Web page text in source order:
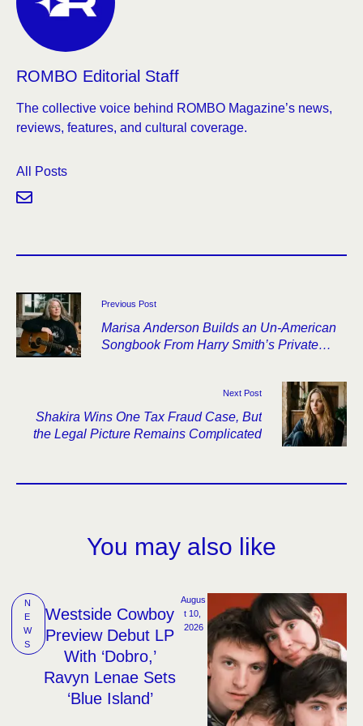
ROMBO Editorial Staff
The collective voice behind ROMBO Magazine’s news,
reviews, features, and cultural coverage.
All Posts
Previous Post
Marisa Anderson Builds an Un-American
Songbook From Harry Smith’s Private
Next Post
Shakira Wins One Tax Fraud Case, But
the Legal Picture Remains Complicated
You may also like
N
E
W
S
Westside Cowboy
Preview Debut LP
With ‘Dobro,’
Ravyn Lenae Sets
‘Blue Island’
Augus
t 10,
2026